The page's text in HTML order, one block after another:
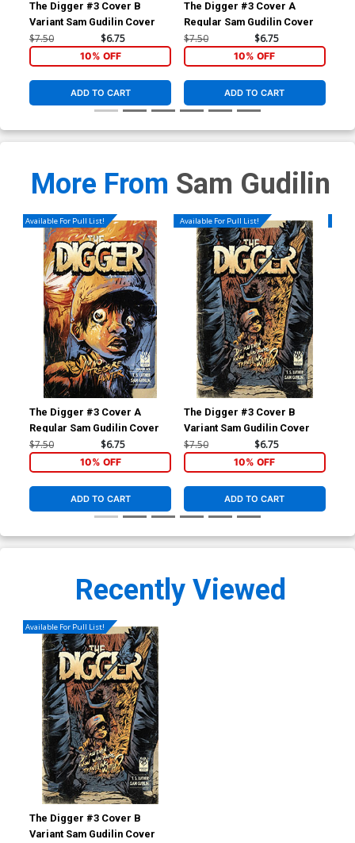
The Digger #3 Cover B
Variant Sam Gudilin Cover
$7.50 $6.75
10% OFF
ADD TO CART
The Digger #3 Cover A
Regular Sam Gudilin Cover
$7.50 $6.75
10% OFF
ADD TO CART
More From Sam Gudilin
Available For Pull List!
The Digger #3 Cover A
Regular Sam Gudilin Cover
$7.50 $6.75
10% OFF
ADD TO CART
Available For Pull List!
The Digger #3 Cover B
Variant Sam Gudilin Cover
$7.50 $6.75
10% OFF
ADD TO CART
Recently Viewed
Available For Pull List!
The Digger #3 Cover B
Variant Sam Gudilin Cover